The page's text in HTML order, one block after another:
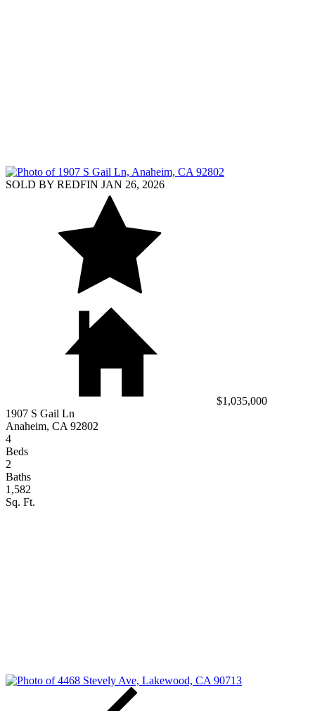
SOLD BY REDFIN JAN 26, 2026
$1,035,000
1907 S Gail Ln
Anaheim, CA 92802
4
Beds
2
Baths
1,582
Sq. Ft.